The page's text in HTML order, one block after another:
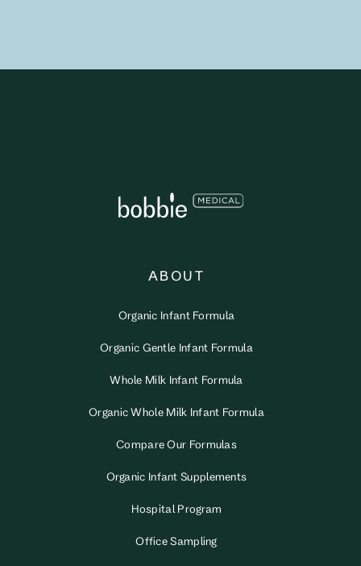
ABOUT
Organic Infant Formula
Organic Gentle Infant Formula
Whole Milk Infant Formula
Organic Whole Milk Infant Formula
Compare Our Formulas
Organic Infant Supplements
Hospital Program
Office Sampling